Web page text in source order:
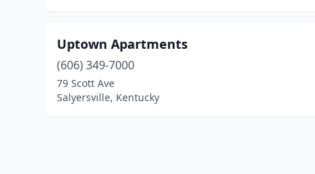
Uptown Apartments
(606) 349-7000
79 Scott Ave
Salyersville, Kentucky